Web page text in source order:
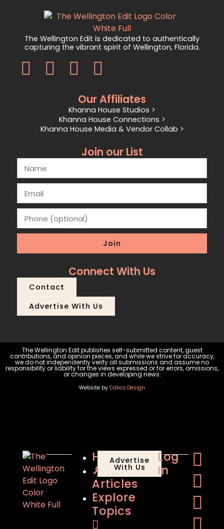
The Wellington Edit is dedicated to authentically
capturing the vibrant spirit of Wellington, Florida.
Our Affiliates
Khanna House Studios >
Khanna House Connections >
Khanna House Media & Vendor Collab >
Join our List
Join
Connect With Us
Contact
Advertise With Us
The Wellington Edit publishes self-submitted content, guest
contributions, and opinion pieces, and while we strive for accuracy,
we do not independently verify all submissions and assume no
responsibility or liability for the views expressed or for errors, omissions,
or changes in developing news.
Website by Calico Design
Home
🔎
Articles
Explore
Topics
Advertise
With Us
Log
In